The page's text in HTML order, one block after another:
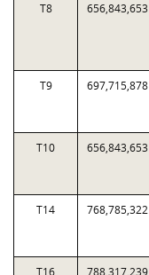
T8 656,843,653
T9 697,715,878
T10 656,843,653
T14 768,785,322
T16 788,317,239